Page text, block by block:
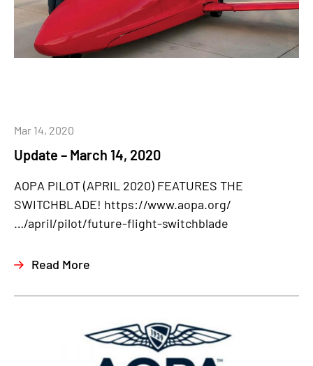
Update – March 14, 2020
Mar 14, 2020
AOPA PILOT (APRIL 2020) FEATURES THE
SWITCHBLADE! https://www.aopa.org/
…/april/pilot/future-flight-switchblade
Read More